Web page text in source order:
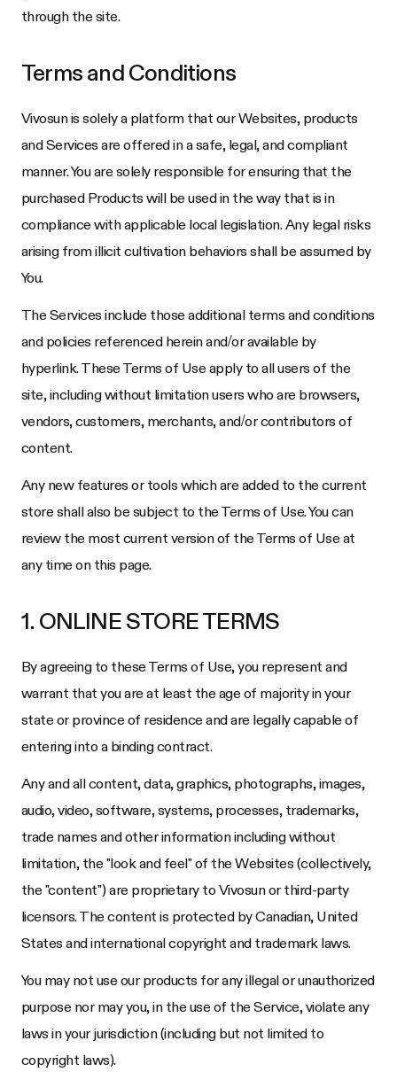
through the site.
Terms and Conditions
Vivosunis solely a platform that our Websites, products
and Services are offered in a safe, legal, and compliant
manner. You are solely responsible for ensuring that the
purchased Products will be used in the way that is in
compliance with applicable local legislation. Any legal risks
arising from illicit cultivation behaviors shall be assumed by
You.
The Services include those additional terms and conditions
and policies referenced herein and/or available by
hyperlink. These Terms of Use apply to all users of the
site, including without limitation users who are browsers,
vendors, customers, merchants, and/or contributors of
content.
Any new features or tools which are added to the current
store shall also be subject to the Terms of Use. You can
review the most current version of the Terms of Use at
any time on this page.
1. ONLINE STORE TERMS
By agreeing to these Terms of Use, you represent and
warrant that you are at least the age of majority in your
state or province of residence and are legally capable of
entering into a binding contract.
Any and all content, data, graphics, photographs, images,
audio, video, software, systems, processes, trademarks,
trade names and other information including without
limitation, the "look and feel" of the Websites (collectively,
the "content") are proprietary to Vivosunor third-party
licensors. The content is protected by Canadian, United
States and international copyright and trademark laws.
You may not use our products for any illegal or unauthorized
purpose nor may you, in the use of the Service, violate any
laws in your jurisdiction (including but not limited to
copyright laws).